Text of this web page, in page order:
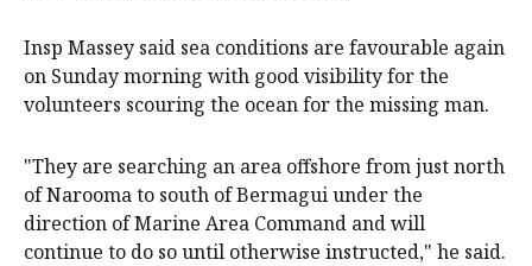
Insp Massey said sea conditions are favourable again
on Sunday morning with good visibility for the
volunteers scouring the ocean for the missing man.
"They are searching an area offshore from just north
of Narooma to south of Bermagui under the
direction of Marine Area Command and will
continue to do so until otherwise instructed," he said.